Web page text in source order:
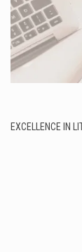
EXCELLENCE IN